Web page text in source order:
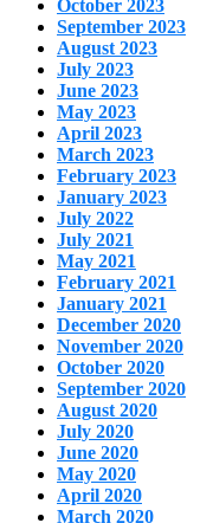
October 2023
September 2023
August 2023
July 2023
June 2023
May 2023
April 2023
March 2023
February 2023
January 2023
July 2022
July 2021
May 2021
February 2021
January 2021
December 2020
November 2020
October 2020
September 2020
August 2020
July 2020
June 2020
May 2020
April 2020
March 2020